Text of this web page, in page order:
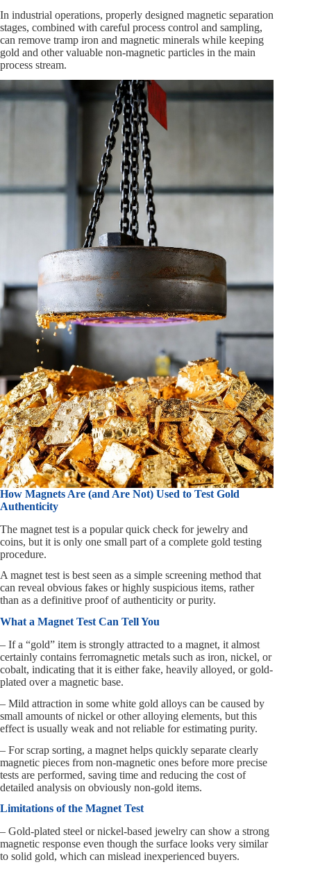
In industrial operations, properly designed magnetic separation
stages, combined with careful process control and sampling,
can remove tramp iron and magnetic minerals while keeping
gold and other valuable non-magnetic particles in the main
process stream.
How Magnets Are (and Are Not) Used to Test Gold
Authenticity
The magnet test is a popular quick check for jewelry and
coins, but it is only one small part of a complete gold testing
procedure.
A magnet test is best seen as a simple screening method that
can reveal obvious fakes or highly suspicious items, rather
than as a definitive proof of authenticity or purity.
What a Magnet Test Can Tell You
– If a “gold” item is strongly attracted to a magnet, it almost
certainly contains ferromagnetic metals such as iron, nickel, or
cobalt, indicating that it is either fake, heavily alloyed, or gold-
plated over a magnetic base.
– Mild attraction in some white gold alloys can be caused by
small amounts of nickel or other alloying elements, but this
effect is usually weak and not reliable for estimating purity.
– For scrap sorting, a magnet helps quickly separate clearly
magnetic pieces from non-magnetic ones before more precise
tests are performed, saving time and reducing the cost of
detailed analysis on obviously non-gold items.
Limitations of the Magnet Test
– Gold-plated steel or nickel-based jewelry can show a strong
magnetic response even though the surface looks very similar
to solid gold, which can mislead inexperienced buyers.